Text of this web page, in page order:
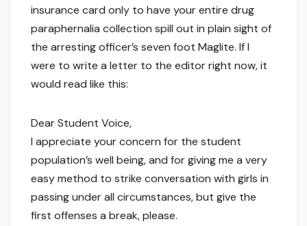
insurance card only to have your entire drug
paraphernalia collection spill out in plain sight of
the arresting officer’s seven foot Maglite. If I
were to write a letter to the editor right now, it
would read like this:
Dear Student Voice,
I appreciate your concern for the student
population’s well being, and for giving me a very
easy method to strike conversation with girls in
passing under all circumstances, but give the
first offenses a break, please.